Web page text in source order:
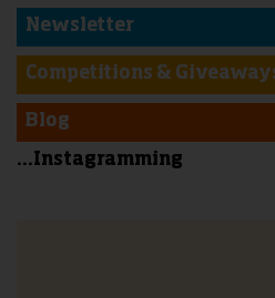
Newsletter
Competitions &
Blog
...Instagramming